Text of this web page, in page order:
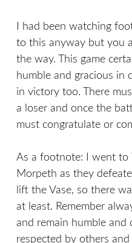
I had been watching
to this anyway but you
the way. This game
humble and gracious in
in victory too. There
a loser and once the
must congratulate or
As a footnote: I went to
Morpeth as they
lift the Vase, so there
at least. Remember
and remain humble
respected by others